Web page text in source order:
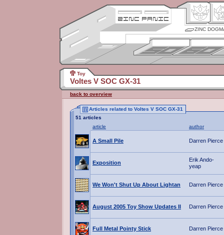
ZINC
Toy
Voltes V SOC GX-31
back to overview
Articles related to Voltes V SOC GX-31
51 articles
article
author
A Small Pile Darren Pierce
Exposition
Erik Ando-
yeap
We Won't Shut Up About Lightan Darren Pierce
August 2005 Toy Show Updates II Darren Pierce
Full Metal Pointy Stick Darren Pierce